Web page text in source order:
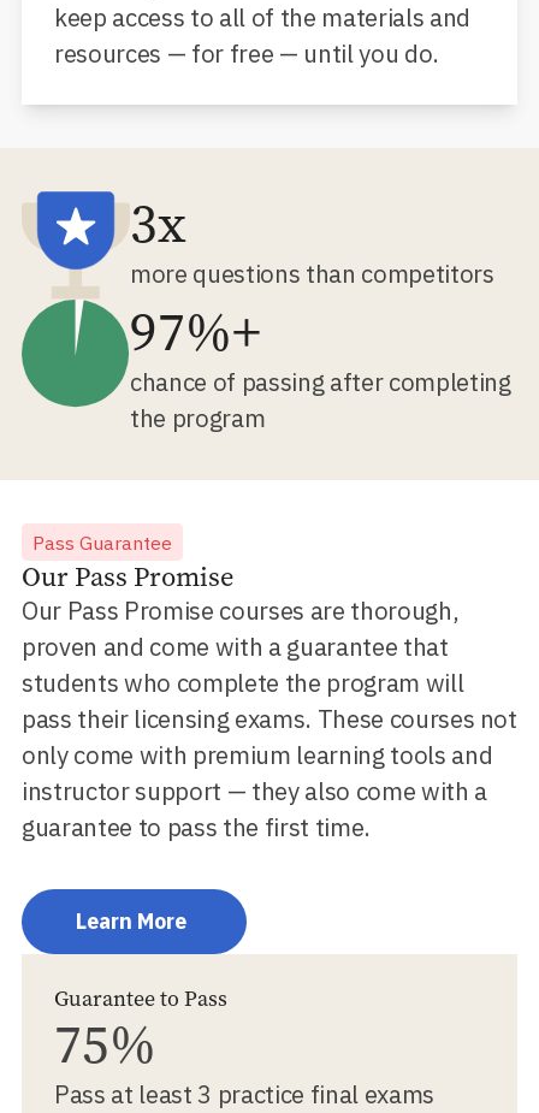
keep access to all of the materials and
resources — for free — until you do.
3x
more questions than competitors
97%+
chance of passing after completing
the program
Pass Guarantee
Our Pass Promise
Our Pass Promise courses are thorough,
proven and come with a guarantee that
students who complete the program will
pass their licensing exams. These courses not
only come with premium learning tools and
instructor support — they also come with a
guarantee to pass the first time.
Learn More
Guarantee to Pass
75%
Pass at least 3 practice final exams